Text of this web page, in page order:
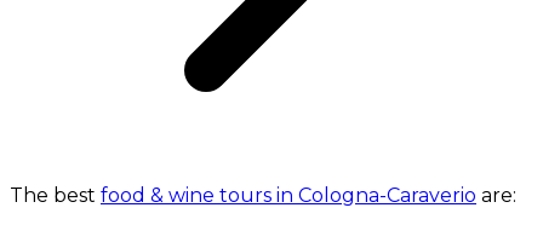
The best food & wine tours in Cologna-Caraverio are: